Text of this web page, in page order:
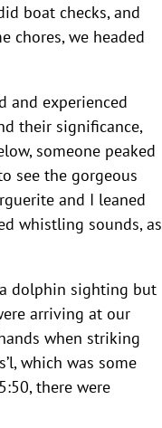
boat checks, and
chores, we headed
and experienced
their significance,
someone peaked
see the gorgeous
and I leaned
whistling sounds, as
dolphin sighting but
arriving at our
when striking
which was some
there were